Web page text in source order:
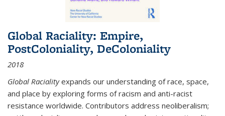
Global Raciality: Empire,
PostColoniality, DeColoniality
2018
Global Racialityexpands our understanding of race, space,
and place by exploring forms of racism and anti-racist
resistance worldwide. Contributors address neoliberalism;